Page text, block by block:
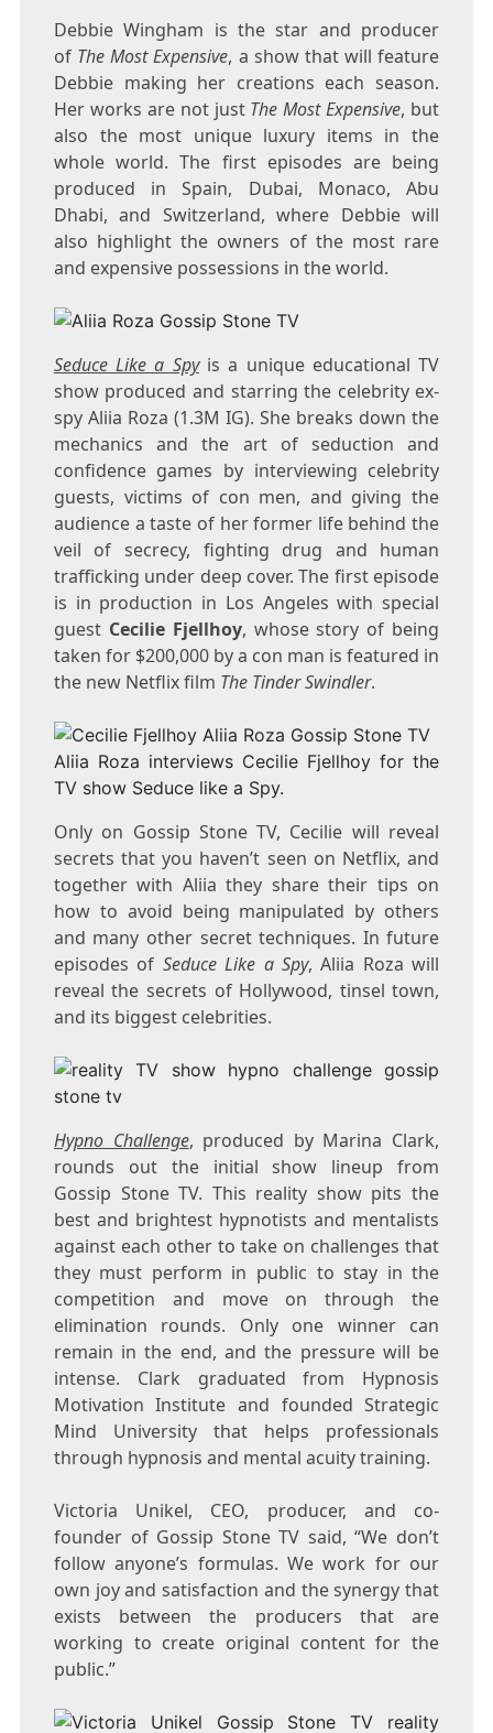
Debbie Wingham is the star and producer
of The Most Expensive, a show that will feature
Debbie making her creations each season.
Her works are not just The Most Expensive, but
also the most unique luxury items in the
whole world. The first episodes are being
produced in Spain, Dubai, Monaco, Abu
Dhabi, and Switzerland, where Debbie will
also highlight the owners of the most rare
and expensive possessions in the world.
Seduce Like a Spyis a unique educational TV
show produced and starring the celebrity ex-
spy Aliia Roza (1.3M IG). She breaks down the
mechanics and the art of seduction and
confidence games by interviewing celebrity
guests, victims of con men, and giving the
audience a taste of her former life behind the
veil of secrecy, fighting drug and human
trafficking under deep cover. The first episode
is in production in Los Angeles with special
guest Cecilie Fjellhoy, whose story of being
taken for $200,000 by a con man is featured in
the new Netflix film The Tinder Swindler.
Aliia Roza interviews Cecilie Fjellhoy for the
TV show Seduce like a Spy.
Only on Gossip Stone TV, Cecilie will reveal
secrets that you haven’t seen on Netflix, and
together with Aliia they share their tips on
how to avoid being manipulated by others
and many other secret techniques. In future
episodes of Seduce Like a Spy, Aliia Roza will
reveal the secrets of Hollywood, tinsel town,
and its biggest celebrities.
Hypno Challenge, produced by Marina Clark,
rounds out the initial show lineup from
Gossip Stone TV. This reality show pits the
best and brightest hypnotists and mentalists
against each other to take on challenges that
they must perform in public to stay in the
competition and move on through the
elimination rounds. Only one winner can
remain in the end, and the pressure will be
intense. Clark graduated from Hypnosis
Motivation Institute and founded Strategic
Mind University that helps professionals
through hypnosis and mental acuity training.
Victoria Unikel, CEO, producer, and co-
founder of Gossip Stone TV said, “We don’t
follow anyone’s formulas. We work for our
own joy and satisfaction and the synergy that
exists between the producers that are
working to create original content for the
public.”